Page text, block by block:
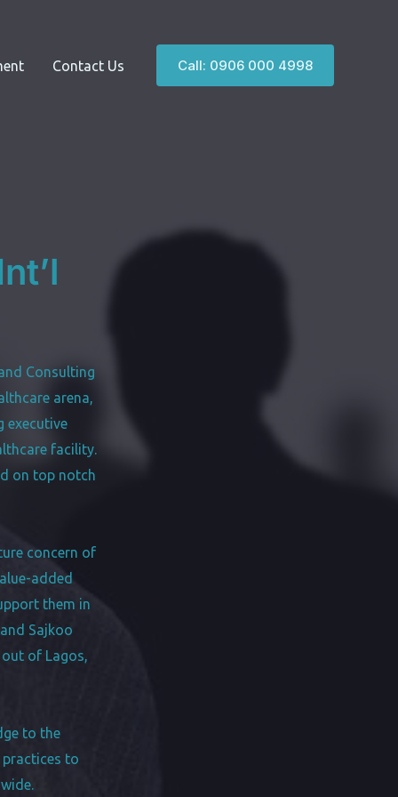
Contact Us Call: 0906 000 4998
Consulting
arena,
executive
facility.
on top notch
concern of
added
them in
Sajkoo
of Lagos,
to the
to